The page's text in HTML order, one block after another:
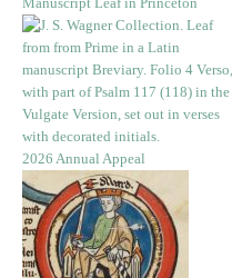
2026 Annual Appeal